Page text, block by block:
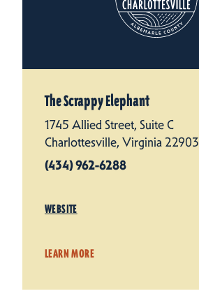
The Scrappy Elephant
1745 Allied Street, Suite C
Charlottesville, Virginia 22903
(434) 962-6288
WEBSITE
LEARN MORE